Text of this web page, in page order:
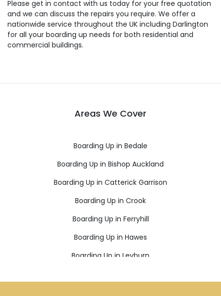
Please get in contact with us today for your free quotation
and we can discuss the repairs you require. We offer a
nationwide service throughout the UK including Darlington
for all your boarding up needs for both residential and
commercial buildings.
Areas We Cover
Boarding Up in Bedale
Boarding Up in Bishop Auckland
Boarding Up in Catterick Garrison
Boarding Up in Crook
Boarding Up in Ferryhill
Boarding Up in Hawes
Boarding Up in Leyburn